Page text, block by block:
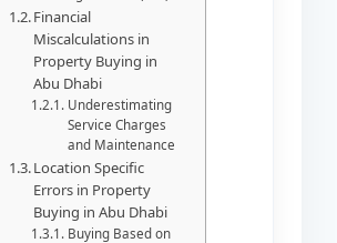
Financial
Miscalculations in
Property Buying in
Abu Dhabi
Underestimating
Service Charges
and Maintenance
Location Specific
Errors in Property
Buying in Abu Dhabi
Buying Based on